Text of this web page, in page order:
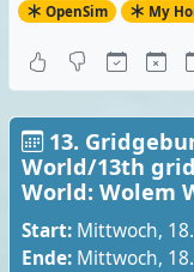
OpenSim My
13.
World/13th
World: Wolem
Start: Mittwoch,
Ende: Mittwoch,